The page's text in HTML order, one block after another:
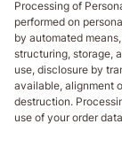
Processing of
performed on
by automated
structuring, storage,
use, disclosure by
available, alignment
destruction.
use of your order